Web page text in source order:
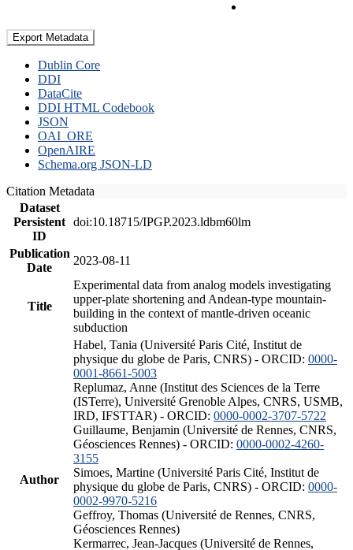
Export Metadata
Dublin Core
DDI
DataCite
DDI HTML Codebook
JSON
OAI_ORE
OpenAIRE
Schema.org JSON-LD
Citation Metadata
Dataset
Persistent
ID
doi:10.18715/IPGP.2023.ldbm60lm
Publication
Date
2023-08-11
Title
Experimental data from analog models investigating
upper-plate shortening and Andean-type mountain-
building in the context of mantle-driven oceanic
subduction
Author
Habel, Tania (Université Paris Cité, Institut de
physique du globe de Paris, CNRS) - ORCID: 0000-
0001-8661-5003
Replumaz, Anne (Institut des Sciences de la Terre
(ISTerre), Université Grenoble Alpes, CNRS, USMB,
IRD, IFSTTAR) - ORCID: 0000-0002-3707-5722
Guillaume, Benjamin (Université de Rennes, CNRS,
Géosciences Rennes) - ORCID: 0000-0002-4260-
3155
Simoes, Martine (Université Paris Cité, Institut de
physique du globe de Paris, CNRS) - ORCID: 0000-
0002-9970-5216
Geffroy, Thomas (Université de Rennes, CNRS,
Géosciences Rennes)
Kermarrec, Jean-Jacques (Université de Rennes,